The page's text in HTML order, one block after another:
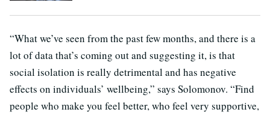
“What we’ve seen from the past few months, and there is a
lot of data that’s coming out and suggesting it, is that
social isolation is really detrimental and has negative
effects on individuals’ wellbeing,” says Solomonov. “Find
people who make you feel better, who feel very supportive,